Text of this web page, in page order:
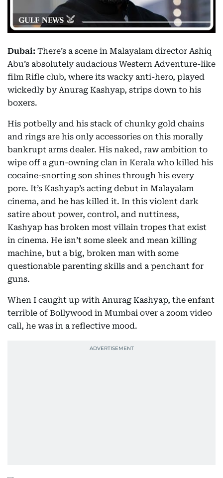
Dubai: There’s a scene in Malayalam director Ashiq
Abu’s absolutely audacious Western Adventure-like
film Rifle club, where its wacky anti-hero, played
wickedly by Anurag Kashyap, strips down to his
boxers.
His potbelly and his stack of chunky gold chains
and rings are his only accessories on this morally
bankrupt arms dealer. His naked, raw ambition to
wipe off a gun-owning clan in Kerala who killed his
cocaine-snorting son shines through his every
pore. It’s Kashyap’s acting debut in Malayalam
cinema, and he has killed it. In this violent dark
satire about power, control, and nuttiness,
Kashyap has broken most villain tropes that exist
in cinema. He isn’t some sleek and mean killing
machine, but a big, broken man with some
questionable parenting skills and a penchant for
guns.
When I caught up with Anurag Kashyap, the enfant
terrible of Bollywood in Mumbai over a zoom video
call, he was in a reflective mood.